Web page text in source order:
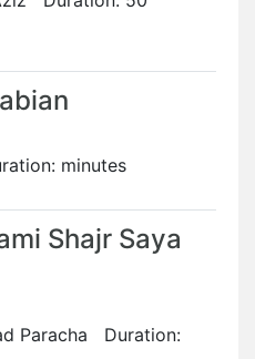
minutes
Shajr Saya
Paracha Duration: